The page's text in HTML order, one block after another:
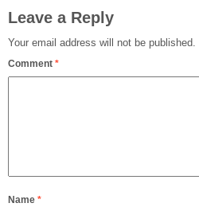
Leave a Reply
Your email address will not be published.
Comment *
Name *